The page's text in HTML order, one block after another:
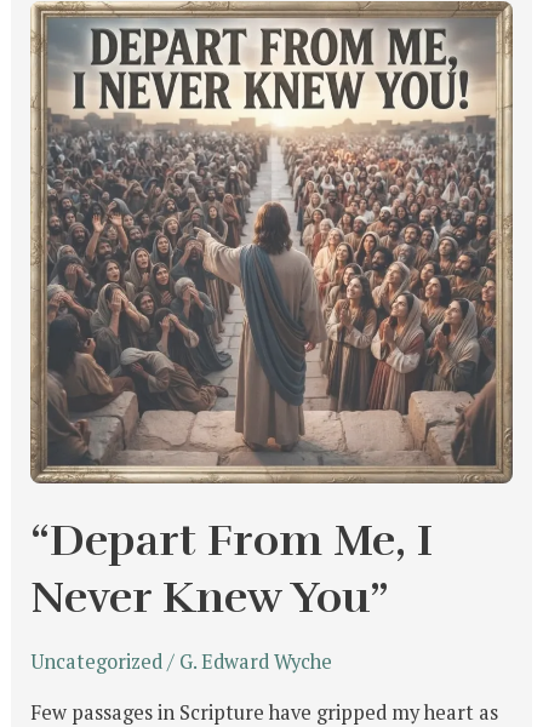
“Depart From Me, I
Never Knew You”
Uncategorized/ G. Edward Wyche
Few passages in Scripture have gripped my heart as
“Depart
From
Me,
I
Never
Knew
You”